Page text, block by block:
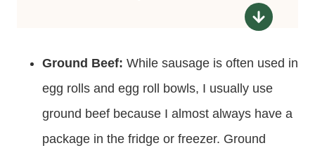
Ground Beef: While sausage is often used in
egg rolls and egg roll bowls, I usually use
ground beef because I almost always have a
package in the fridge or freezer. Ground